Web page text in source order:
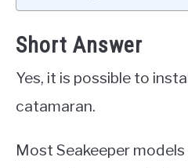
Short Answer
Yes, it is possible to
catamaran.
Most Seakeeper